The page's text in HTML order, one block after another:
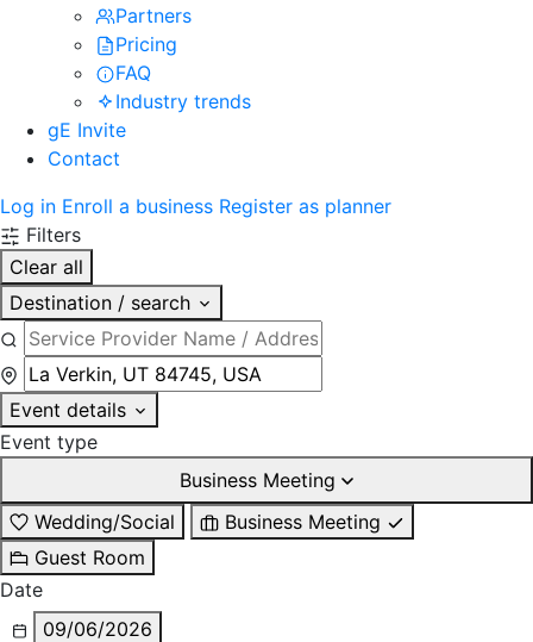
Partners
Pricing
FAQ
Industry trends
gE Invite
Contact
Log in Enroll a business Register as planner
Filters
Clear all
Destination / search
Event details
Event type
Business Meeting
Wedding/Social
Business Meeting
Guest Room
Date
09/06/2026